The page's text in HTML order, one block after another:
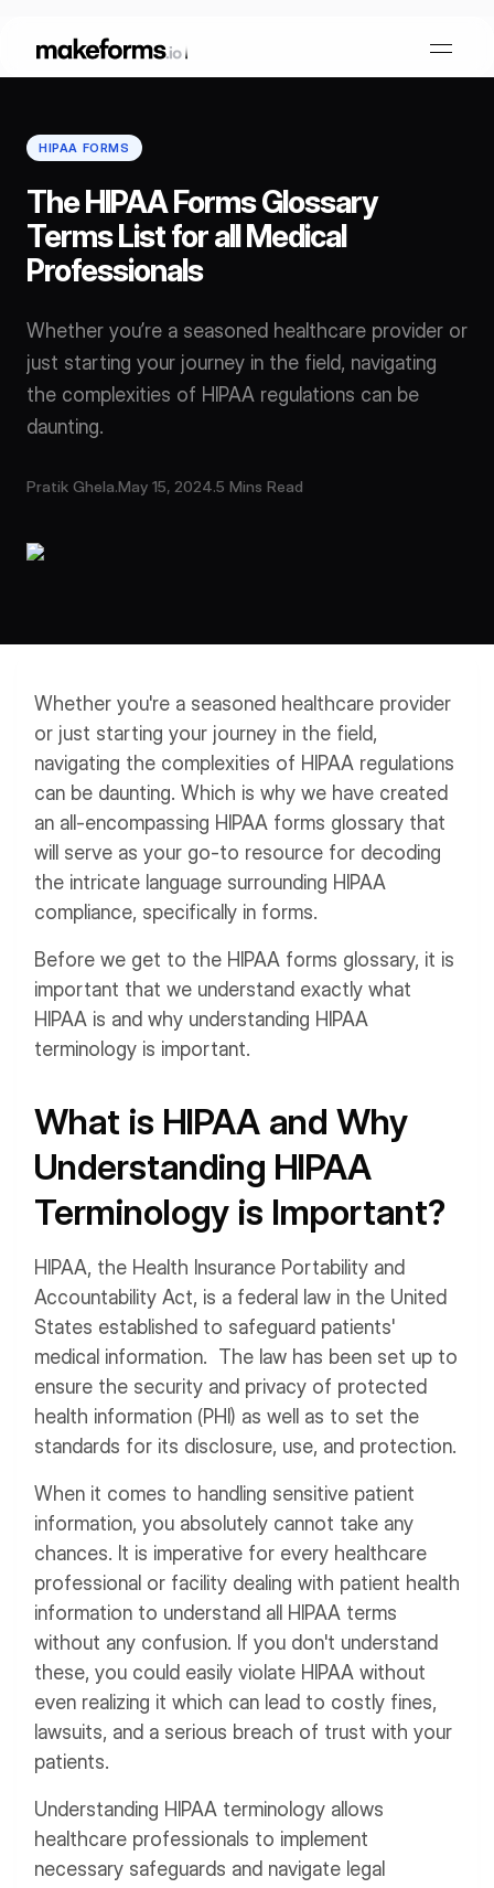
OTP Verification Forms
HIPAA Forms
Lead Generation
Workflows
Conditional Logic
KYC Forms
Form Embeds
Data Residency
AI Quiz Builder
AI Multi Step Form Builder
AI Multilingual Form Builder
HIPAA FORMS
The HIPAA Forms Glossary
Terms List for all Medical
Professionals
Whether you’re a seasoned healthcare provider or
just starting your journey in the field, navigating
the complexities of HIPAA regulations can be
daunting.
Pratik Ghela.May 15, 2024.5 Mins Read
Whether you're a seasoned healthcare provider
or just starting your journey in the field,
navigating the complexities of HIPAA regulations
can be daunting. Which is why we have created
an all-encompassing HIPAA forms glossary that
will serve as your go-to resource for decoding
the intricate language surrounding HIPAA
compliance, specifically in forms.
Before we get to the HIPAA forms glossary, it is
important that we understand exactly what
HIPAA is and why understanding HIPAA
terminology is important.
What is HIPAA and Why
Understanding HIPAA
Terminology is Important?
HIPAA, the Health Insurance Portability and
Accountability Act, is a federal law in the United
States established to safeguard patients'
medical information. The law has been set up to
ensure the security and privacy of protected
health information (PHI) as well as to set the
standards for its disclosure, use, and protection.
When it comes to handling sensitive patient
information, you absolutely cannot take any
chances. It is imperative for every healthcare
professional or facility dealing with patient health
information to understand all HIPAA terms
without any confusion. If you don't understand
these, you could easily violate HIPAA without
even realizing it which can lead to costly fines,
lawsuits, and a serious breach of trust with your
patients.
Understanding HIPAA terminology allows
healthcare professionals to implement
necessary safeguards and navigate legal